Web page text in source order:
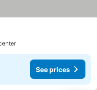
See prices